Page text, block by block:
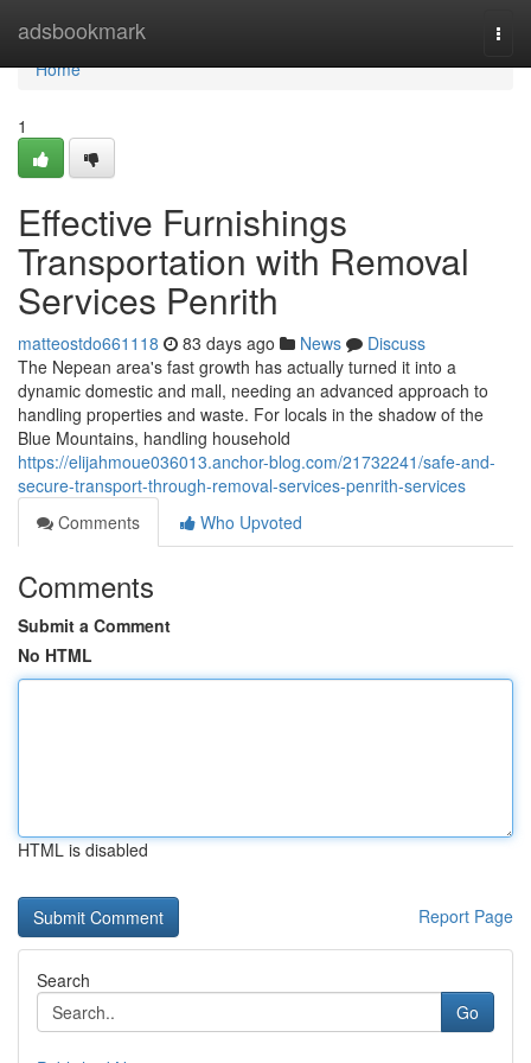
adsbookmark
Home
Home
1
Effective Furnishings
Transportation with Removal
Services Penrith
matteostdo661118 83 days ago News
Discuss
The Nepean area's fast growth has actually turned it into a
dynamic domestic and mall, needing an advanced approach to
handling properties and waste. For locals in the shadow of the
Blue Mountains, handling household
https://elijahmoue036013.anchor-blog.com/21732241/safe-and-
secure-transport-through-removal-services-penrith-services
Comments
Who Upvoted
Comments
Submit a Comment
No HTML
HTML is disabled
Report Page
Search
Go